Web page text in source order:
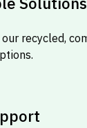
recycled,